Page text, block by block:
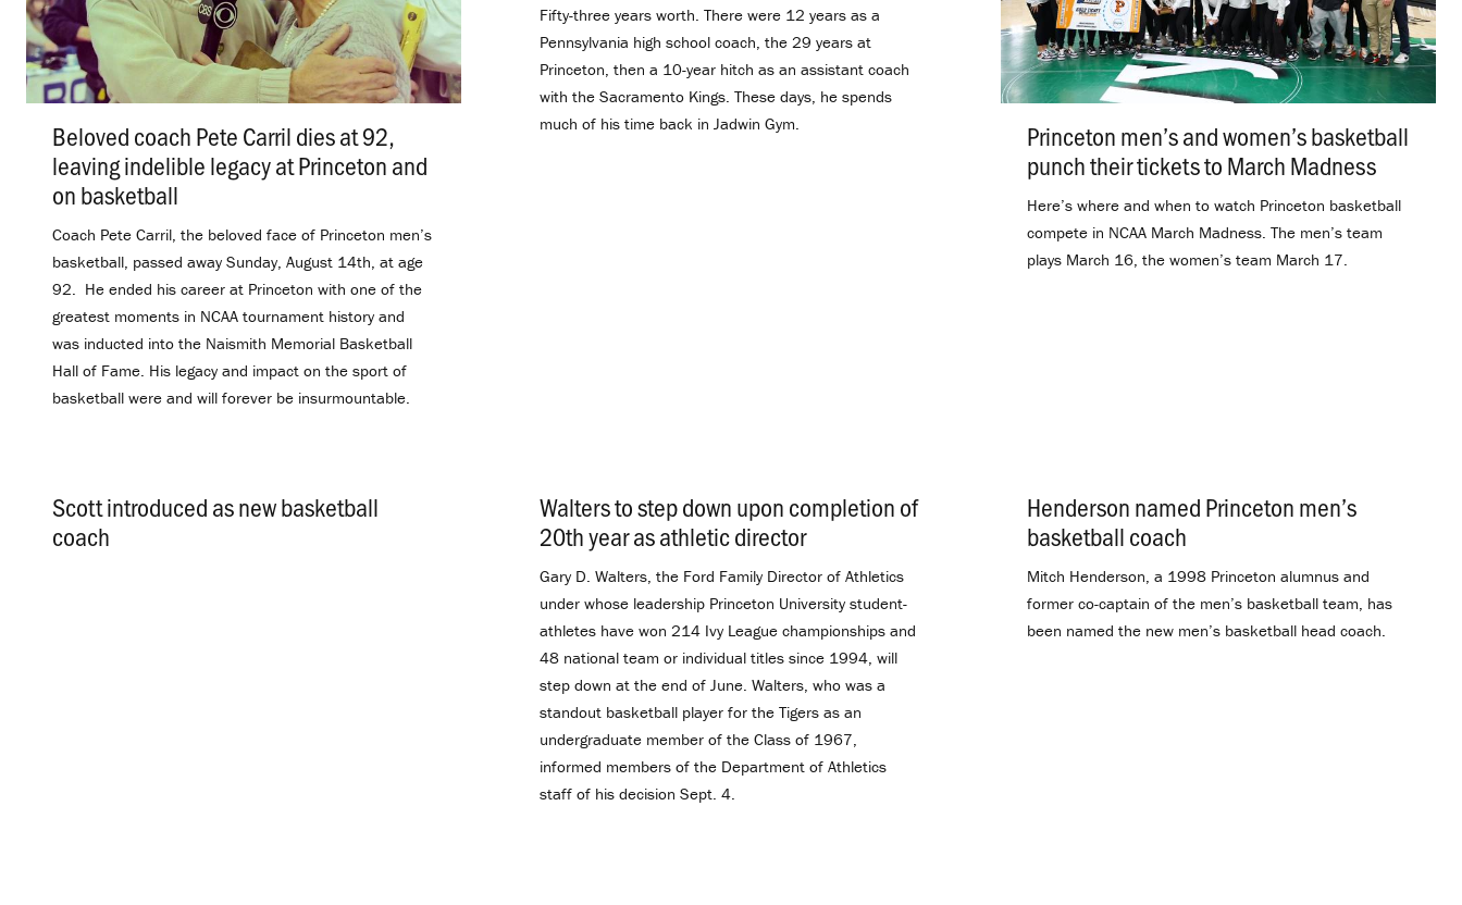
Beloved coach Pete Carril dies at 92,
leaving indelible legacy at Princeton and
on basketball
Coach Pete Carril, the beloved face of Princeton men’s
basketball, passed away Sunday, August 14th, at age
92. He ended his career at Princeton with one of the
greatest moments in NCAA tournament history and
was inducted into the Naismith Memorial Basketball
Hall of Fame. His legacy and impact on the sport of
basketball were and will forever be insurmountable.
Fifty-three years worth. There were 12 years as a
Pennsylvania high school coach, the 29 years at
Princeton, then a 10-year hitch as an assistant coach
with the Sacramento Kings. These days, he spends
much of his time back in Jadwin Gym.
Princeton men’s and women’s basketball
punch their tickets to March Madness
Here’s where and when to watch Princeton basketball
compete in NCAA March Madness. The men’s team
plays March 16, the women’s team March 17.
Scott introduced as new basketball
coach
Walters to step down upon completion of
20th year as athletic director.
Gary D. Walters, the Ford Family Director of Athletics
under whose leadership Princeton University student-
athletes have won 214 Ivy League championships and
48 national team or individual titles since 1994, will
step down at the end of June. Walters, who was a
standout basketball player for the Tigers as an
undergraduate member of the Class of 1967,
informed members of the Department of Athletics
staff of his decision Sept. 4.
Henderson named Princeton men’s
basketball coach
Mitch Henderson, a 1998 Princeton alumnus and
former co-captain of the men’s basketball team, has
been named the new men’s basketball head coach.